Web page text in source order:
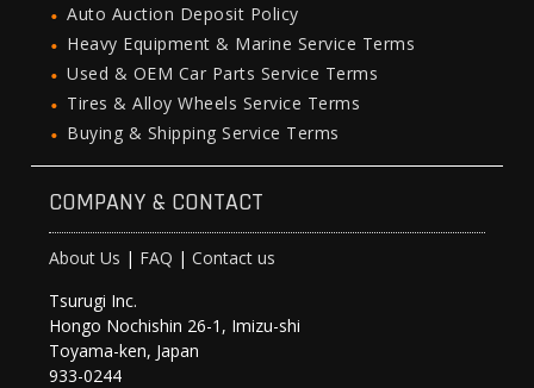
Auto Auction Deposit Policy
Heavy Equipment & Marine Service Terms
Used & OEM Car Parts Service Terms
Tires & Alloy Wheels Service Terms
Buying & Shipping Service Terms
COMPANY & CONTACT
About Us | FAQ |Contact us
Tsurugi Inc.
Hongo Nochishin 26-1, Imizu-shi
Toyama-ken, Japan
933-0244